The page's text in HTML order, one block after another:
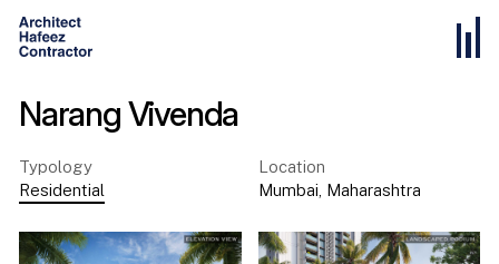
Narang Vivenda
Typology
Residential
Location
Mumbai Maharashtra